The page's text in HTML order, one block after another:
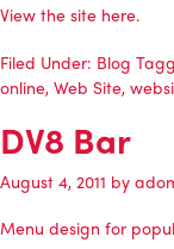
View the site here.
Filed Under: Blog
online, Web Site,
DV8 Bar
August 4, 2011 by
Menu design for